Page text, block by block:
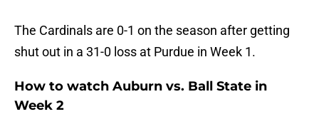
The Cardinals are 0-1 on the season after getting
shut out in a 31-0 loss at Purdue in Week 1.
How to watch Auburn vs. Ball State in
Week 2